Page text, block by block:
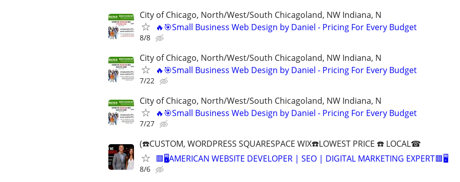
City of Chicago, North/West/South Chicagoland, NW Indiana, N
🔥🎯Small Business Web Design by Daniel - Pricing For Every Budget
8/8
City of Chicago, North/West/South Chicagoland, NW Indiana, N
🔥🎯Small Business Web Design by Daniel - Pricing For Every Budget
7/22
City of Chicago, North/West/South Chicagoland, NW Indiana, N
🔥🎯Small Business Web Design by Daniel - Pricing For Every Budget
7/27
(☎️CUSTOM, WORDPRESS SQUARESPACE WIX☎️LOWEST PRICE ☎️ LOCAL☎
🟥🖥️AMERICAN WEBSITE DEVELOPER | SEO | DIGITAL MARKETING EXPERT🟥🖥
8/6